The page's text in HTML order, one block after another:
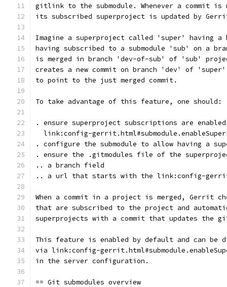
gitlink to the submodule. Whenever a commit is
its subscribed superproject is updated by
Imagine a superproject called 'super' having
having subscribed to a submodule 'sub' on a
is merged in branch 'dev-of-sub' of 'sub'
creates a new commit on branch 'dev' of
to point to the just merged commit.
To take advantage of this feature, one should:
. ensure superproject subscriptions are
link:config-
. configure the submodule to allow having a
. ensure the .gitmodules file of the
.. a branch field
.. a url that starts with the link:config-
When a commit in a project is merged, Gerrit
that are subscribed to the project and
superprojects with a commit that updates
This feature is enabled by default and can be
via link:config-
in the server configuration.
== Git submodules overview